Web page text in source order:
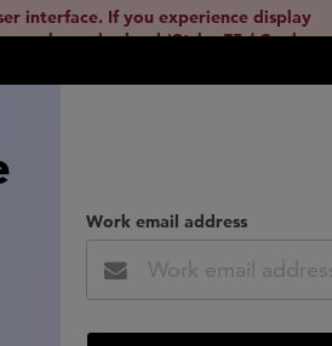
interface. If you experience display
cache and reload (Ctrl + F5 / Cmd +
Work email address